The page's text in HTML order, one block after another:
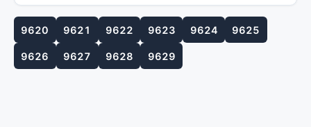
9620 9621 9622 9623 9624 9625
9626 9627 9628 9629